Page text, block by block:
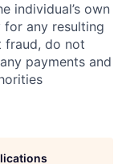
individual’s own
for any resulting
fraud, do not
payments and